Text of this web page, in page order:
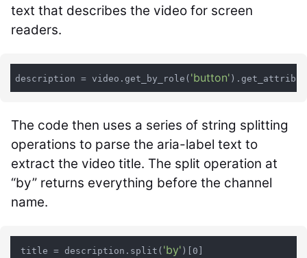
text that describes the video for screen
readers.
description = video.get_by_role( 'button'
The code then uses a series of string splitting
operations to parse the aria-label text to
extract the video title. The split operation at
“by” returns everything before the channel
name.
title = description.split( 'by'